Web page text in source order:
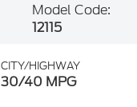
Model Code:
12115
CITY/HIGHWAY
30/40 MPG